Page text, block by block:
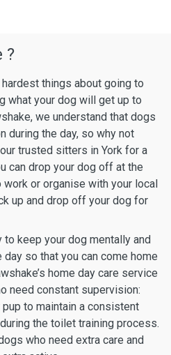
?
things about going to
what your dog will get up to
we understand that dogs
during the day, so why not
trusted sitters in York for a
can drop your dog off at the
work or organise with your local
up and drop off your dog for
to keep your dog mentally and
so that you can come home
home day care service
need constant supervision:
to maintain a consistent
the toilet training process.
who need extra care and